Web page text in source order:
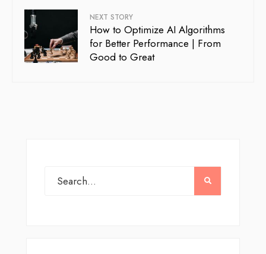
NEXT STORY
How to Optimize AI Algorithms
for Better Performance | From
Good to Great